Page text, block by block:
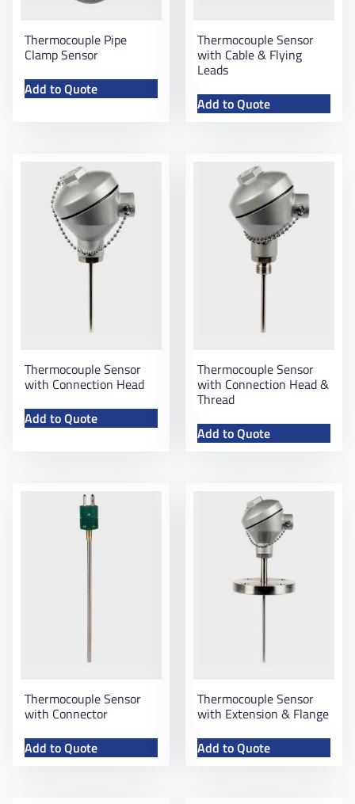
Thermocouple Pipe
Clamp Sensor
Add to Quote
Thermocouple Sensor
with Cable & Flying
Leads
Add to Quote
Thermocouple Sensor
with Connection Head
Add to Quote
Thermocouple Sensor
with Connection Head &
Thread
Add to Quote
Thermocouple Sensor
with Connector
Add to Quote
Thermocouple Sensor
with Extension & Flange
Add to Quote